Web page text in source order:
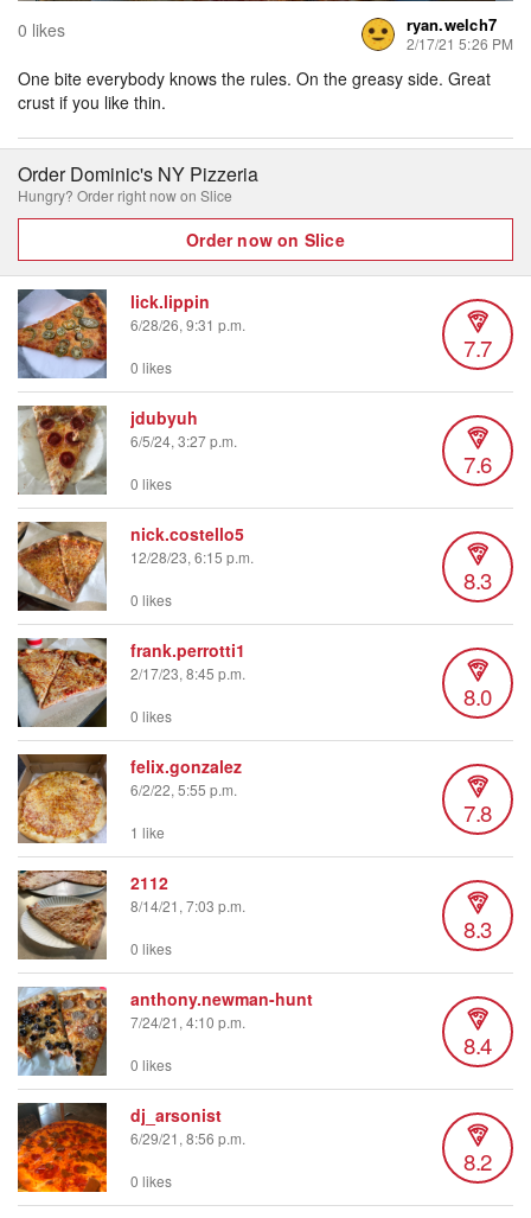
0 likes ryan.welch7
2/17/21 5:26 PM
One bite everybody knows the rules. On the greasy side. Great
crust if you like thin.
Order Dominic's NY Pizzeria
Hungry? Order right now on Slice
Order now on Slice
lick.lippin
6/28/26, 9:31 p.m.
7.7
0 likes
jdubyuh
6/5/24, 3:27 p.m.
7.6
0 likes
nick.costello5
12/28/23, 6:15 p.m.
8.3
0 likes
frank.perrotti1
2/17/23, 8:45 p.m.
8.0
0 likes
felix.gonzalez
6/2/22, 5:55 p.m.
7.8
1 like
2112
8/14/21, 7:03 p.m.
8.3
0 likes
anthony.newman-hunt
7/24/21, 4:10 p.m.
8.4
0 likes
dj_arsonist
6/29/21, 8:56 p.m.
8.2
0 likes